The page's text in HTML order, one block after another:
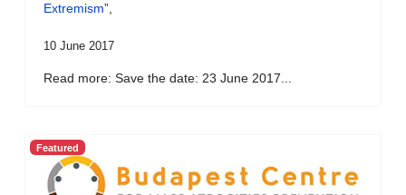
Extremism”,
10 June 2017
Read more: Save the date: 23 June 2017...
Featured